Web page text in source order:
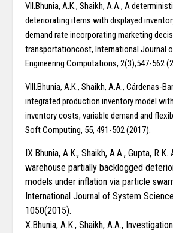
VII.Bhunia, A.K., Shaikh, A.A., A
deteriorating items with displayed
demand rate incorporating marketing
transportationcost, International Journal
Engineering Computations, 2(3),547-562
VIII.Bhunia, A.K., Shaikh, A.A., Cárdenas-
integrated production inventory model
inventory costs, variable demand and
Soft Computing, 55, 491-502 (2017).
IX.Bhunia, A.K., Shaikh, A.A., Gupta,
warehouse partially backlogged
models under inflation via particle
International Journal of System
1050(2015).
X.Bhunia, A.K., Shaikh, A.A.,